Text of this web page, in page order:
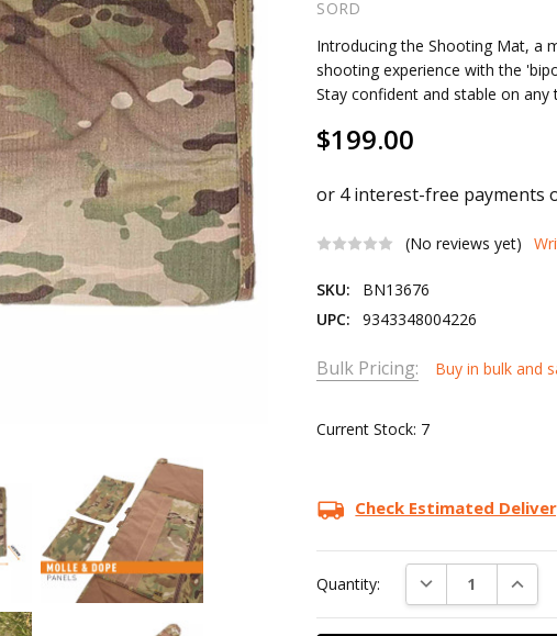
SORD
Introducing the Shooting Mat, a
shooting experience with the
Stay confident and stable on any
$199.00
(No reviews yet)
SKU:
BN13676
UPC:
9343348004226
Bulk Pricing: Buy in bulk and
Current Stock: 7
Check Estimated
Quantity: DECREASE